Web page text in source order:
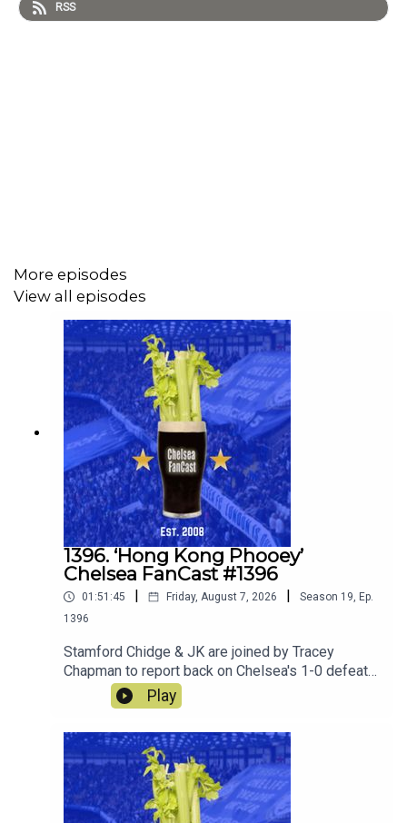
RSS
More episodes
View all episodes
1396. ‘Hong Kong Phooey’
Chelsea FanCast #1396
01:51:45 Friday, August 7, 2026 Season 19, Ep.
1396
Stamford Chidge & JK are joined by Tracey
Chapman to report back on Chelsea's 1-0 defeat
to Juventus and ahead to the matches this
weekend against AC Milan and Johur.
Play